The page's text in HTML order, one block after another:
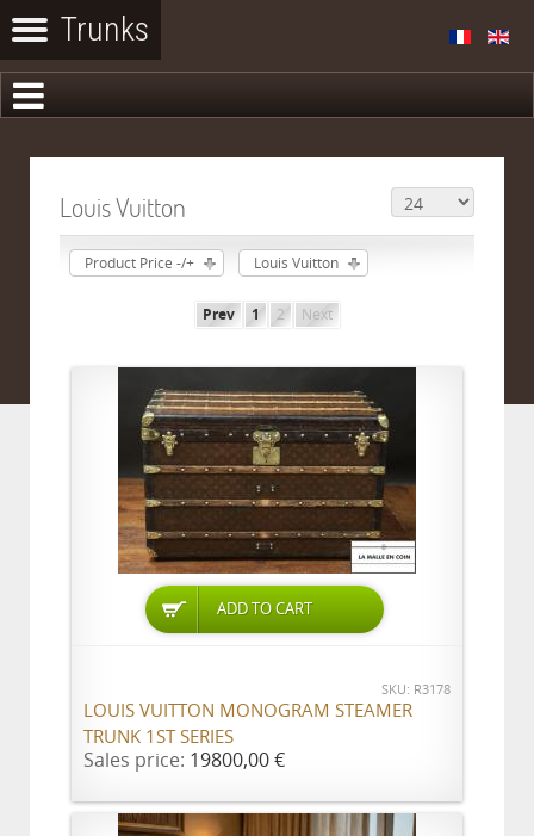
Louis Vuitton
Product Price -/+ Louis Vuitton
Prev 1 2 Next
ADD TO CART
SKU: R3178
LOUIS VUITTON MONOGRAM STEAMER
TRUNK 1ST SERIES
Sales price: 19800,00 €